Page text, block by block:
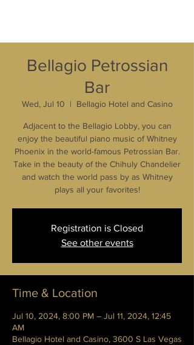
Bellagio Petrossian
Bar
Wed, Jul 10
  |
Bellagio Hotel and Casino
Adjacent to the Bellagio Lobby, you can
enjoy the beautiful piano music of Whitney
Phoenix in the world-famous Petrossian Bar.
Take in the beauty of the Chihuly Chandelier
and watch the world pass by as Whitney
plays all your favorites!
Registration is Closed
See other events
Time & Location
Jul 10, 2024, 8:00 PM – Jul 11, 2024, 12:45
AM
Bellagio Hotel and Casino, 3600 S Las Vegas